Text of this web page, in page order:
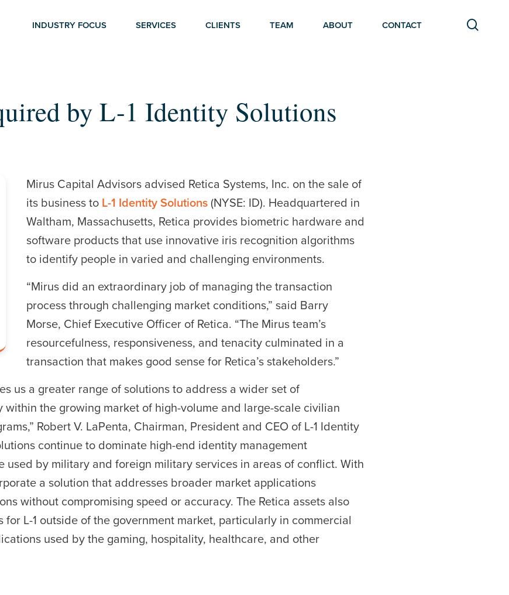
to close
INDUSTRY FOCUS SERVICES CLIENTS TEAM ABOUT CONTACT
by L-1 Identity Solutions
Mirus Capital Advisors advised Retica Systems, Inc. on the sale of
its business to L-1 Identity Solutions (NYSE: ID). Headquartered in
Waltham, Massachusetts, Retica provides biometric hardware and
software products that use innovative iris recognition algorithms
to identify people in varied and challenging environments.
“Mirus did an extraordinary job of managing the transaction
process through challenging market conditions,” said Barry
Morse, Chief Executive Officer of Retica. “The Mirus team’s
resourcefulness, responsiveness, and tenacity culminated in a
transaction that makes good sense for Retica’s stakeholders.”
us a greater range of solutions to address a wider set of
within the growing market of high-volume and large-scale civilian
Robert V. LaPenta, Chairman, President and CEO of L-1 Identity
continue to dominate high-end identity management
used by military and foreign military services in areas of conflict. With
a solution that addresses broader market applications
without compromising speed or accuracy. The Retica assets also
L-1 outside of the government market, particularly in commercial
used by the gaming, hospitality, healthcare, and other